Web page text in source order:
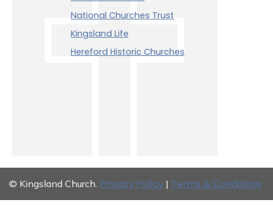
National Churches Trust
Kingsland Life
Hereford Historic Churches
© Kingsland Church. Privacy Policy | Terms & Conditions